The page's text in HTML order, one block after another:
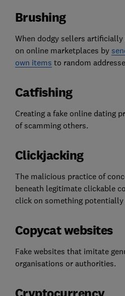
Brushing
When dodgy sellers
on online marketplaces by
own items to random
Catfishing
Creating a fake online dating
of scamming others.
Clickjacking
The malicious practice of
beneath legitimate clickable
click on something
Copycat websites
Fake websites that imitate
organisations or authorities.
Cryptocurrency